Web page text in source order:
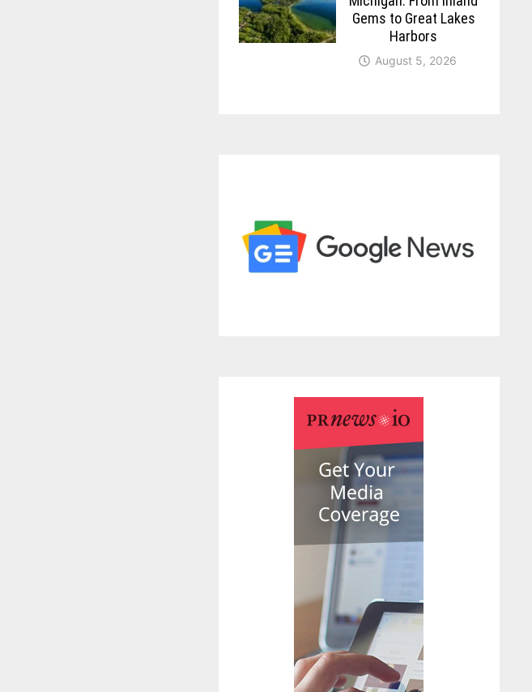
Gems to Great Lakes
Harbors
August 5, 2026